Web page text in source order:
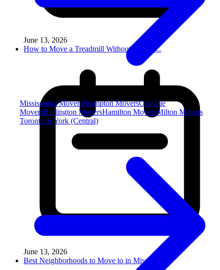
Mississauga MoversBrampton MoversOakville
MoversBurlington MoversHamilton MoversMilton Movers
Toronto & York (Central)
June 13, 2026
How to Move a Treadmill Without Damag...
June 13, 2026
Best Neighborhoods to Move to in Miss...